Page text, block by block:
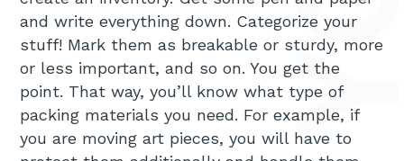
and write everything down. Categorize your
stuff! Mark them as breakable or sturdy, more
or less important, and so on. You get the
point. That way, you’ll know what type of
packing materials you need. For example, if
you are moving art pieces, you will have to